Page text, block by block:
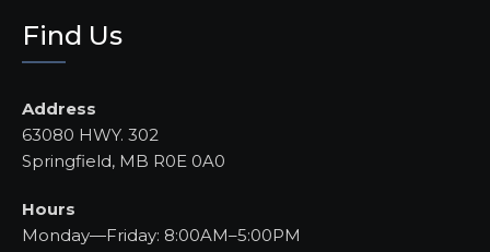
Find Us
Address
63080 HWY. 302
Springfield, MB R0E 0A0
Hours
Monday—Friday: 8:00AM–5:00PM